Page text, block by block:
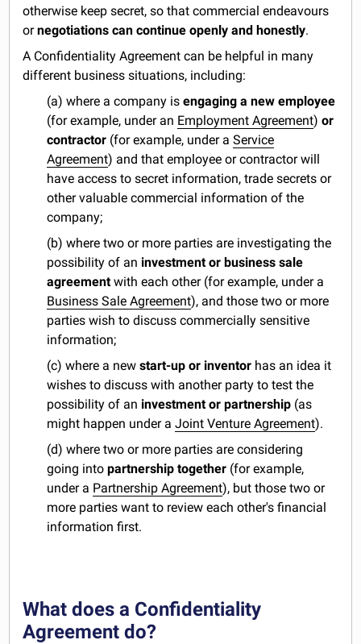
otherwise keep secret, so that commercial endeavours
ornegotiations can continue openly and honestly.
A Confidentiality Agreement can be helpful in many
different business situations, including:
(a) where a company isengaging a new employee
(for example, under an Employment Agreement) or
contractor (for example, under aService
Agreement) and that employee or contractor will
have access to secret information, trade secrets or
other valuable commercial information of the
company;
(b) where two or more parties are investigating the
possibility of an investment or business sale
agreementwith each other (for example, under a
Business Sale Agreement), and those two or more
parties wish to discuss commercially sensitive
information;
(c) where a newstart-up or inventor has an idea it
wishes to discuss with another party to test the
possibility of an investment or partnership (as
might happen under aJoint Venture Agreement).
(d) where two or more parties are considering
going intopartnership together (for example,
under a Partnership Agreement), but those two or
more parties want to review each other's financial
information first.
What does a Confidentiality
Agreement do?